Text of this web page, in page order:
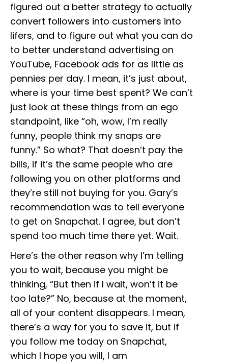
figured out a better strategy to actually
convert followers into customers into
lifers, and to figure out what you can do
to better understand advertising on
YouTube, Facebook ads for as little as
pennies per day. I mean, it’s just about,
where is your time best spent? We can’t
just look at these things from an ego
standpoint, like “oh, wow, I’m really
funny, people think my snaps are
funny.” So what? That doesn’t pay the
bills, if it’s the same people who are
following you on other platforms and
they’re still not buying for you. Gary’s
recommendation was to tell everyone
to get on Snapchat. I agree, but don’t
spend too much time there yet. Wait.
Here’s the other reason why I’m telling
you to wait, because you might be
thinking, “But then if I wait, won’t it be
too late?” No, because at the moment,
all of your content disappears. I mean,
there’s a way for you to save it, but if
you follow me today on Snapchat,
which I hope you will, I am